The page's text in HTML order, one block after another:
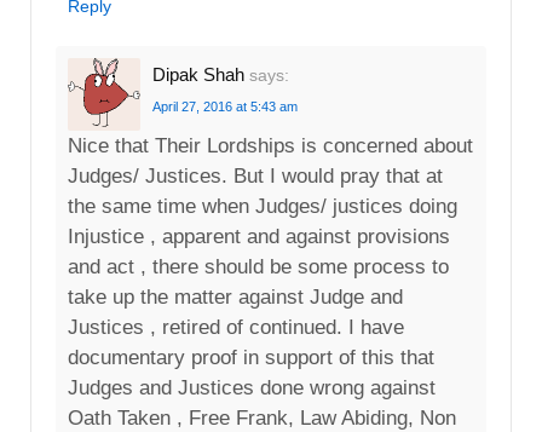
Reply
Dipak Shah says:
April 27, 2016 at 5:43 am
Nice that Their Lordships is concerned about
Judges/ Justices. But I would pray that at
the same time when Judges/ justices doing
Injustice , apparent and against provisions
and act , there should be some process to
take up the matter against Judge and
Justices , retired of continued. I have
documentary proof in support of this that
Judges and Justices done wrong against
Oath Taken , Free Frank, Law Abiding, Non